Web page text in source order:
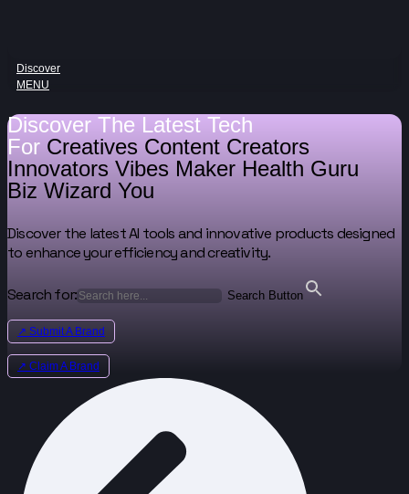
Discover
MENU
Discover The Latest Tech
For Creatives Content Creators
Innovators Vibes Maker Health Guru
Biz Wizard You
Discover the latest AI tools and innovative products designed
to enhance your efficiency and creativity.
Search for: Search Button
↗ Submit A Brand
↗ Claim A Brand